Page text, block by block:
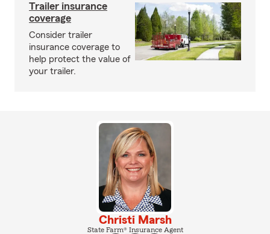
Trailer insurance
coverage
Consider trailer
insurance coverage to
help protect the value of
your trailer.
Christi Marsh
State Farm® Insurance Agent